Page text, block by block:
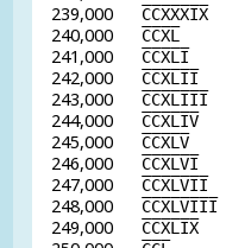
239,000 CCXXXIX
240,000 CCXL
241,000 CCXLI
242,000 CCXLII
243,000 CCXLIII
244,000 CCXLIV
245,000 CCXLV
246,000 CCXLVI
247,000 CCXLVII
248,000 CCXLVIII
249,000 CCXLIX